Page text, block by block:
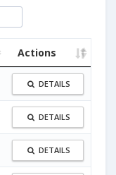
Actions
DETAILS
DETAILS
DETAILS